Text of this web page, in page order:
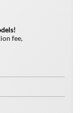
fee,